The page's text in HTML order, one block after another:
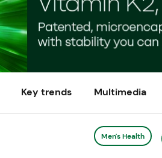
Key trends Multimedia
Men's Health